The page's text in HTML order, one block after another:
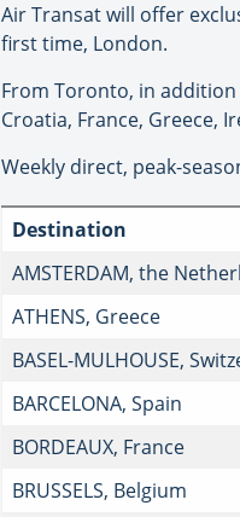
Air Transat will offer
first time, London.
From Toronto, in
Croatia, France, Greece,
Weekly direct, peak-
Destination
AMSTERDAM, the
ATHENS, Greece
BASEL-MULHOUSE,
BARCELONA, Spain
BORDEAUX, France
BRUSSELS, Belgium